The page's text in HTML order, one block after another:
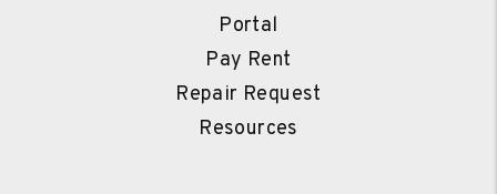
Portal
Pay Rent
Repair Request
Resources